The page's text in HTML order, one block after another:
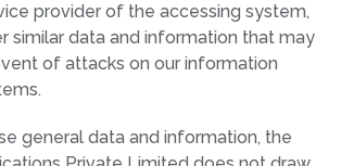
provider of the accessing system,
similar data and information that may
of attacks on our information
general data and information, the